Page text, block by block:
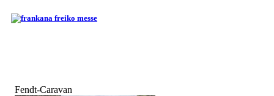
Fendt-Caravan